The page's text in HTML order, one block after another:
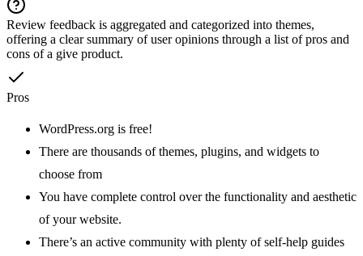
Review feedback is aggregated and categorized into themes,
offering a clear summary of user opinions through a list of pros and
cons of a give product.
Pros
WordPress.org is free!
There are thousands of themes, plugins, and widgets to
choose from
You have complete control over the functionality and aesthetic
of your website.
There’s an active community with plenty of self-help guides